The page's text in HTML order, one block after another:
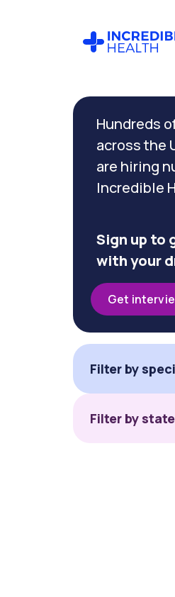
Hundreds
across the
are hiring
Incredible
Sign up to
with your
Get
Filter by
Filter by
Filter by
specialty
Filter by state
(Pennsylvania)